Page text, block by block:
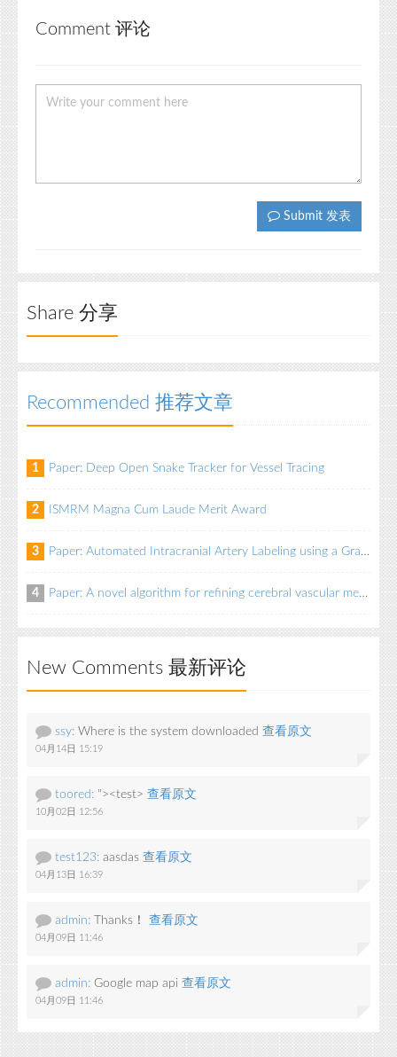
Comment 评论
Submit 发表
Share 分享
Recommended 推荐文章
1 Paper: Deep Open Snake Tracker for Vessel Tracing
2 ISMRM Magna Cum Laude Merit Award
3 Paper: Automated Intracranial Artery Labeling using a Graph Neural Network and Hierarchical Refinement
4 Paper: A novel algorithm for refining cerebral vascular measurements in infants and adults
New Comments 最新评论
ssy: Where is the system downloaded 查看原文
04月14日 15:19
toored: "><test> 查看原文
10月02日 12:56
test123: aasdas 查看原文
04月13日 16:39
admin: Thanks！ 查看原文
04月09日 11:46
admin: Google map api 查看原文
04月09日 11:46